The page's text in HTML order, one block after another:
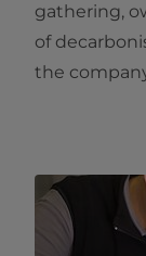
gathering,
of
the